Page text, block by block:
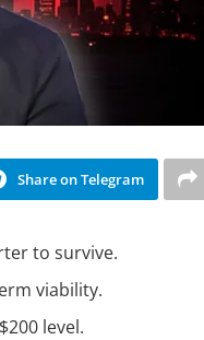
Share on Telegram
to survive.
viability.
level.